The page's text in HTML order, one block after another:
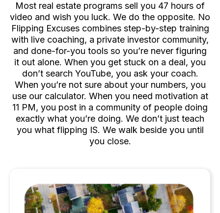
Most real estate programs sell you 47 hours of
video and wish you luck. We do the opposite. No
Flipping Excuses combines step-by-step training
with live coaching, a private investor community,
and done-for-you tools so you’re never figuring
it out alone. When you get stuck on a deal, you
don’t search YouTube, you ask your coach.
When you’re not sure about your numbers, you
use our calculator. When you need motivation at
11 PM, you post in a community of people doing
exactly what you’re doing. We don’t just teach
you what flipping IS. We walk beside you until
you close.